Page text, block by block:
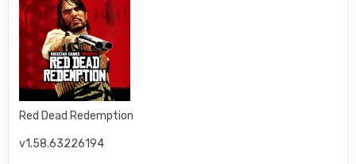
Red Dead Redemption
v1.58.63226194